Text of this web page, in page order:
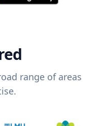
range of areas